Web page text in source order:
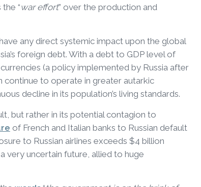
“war effort” over the production and
any direct systemic impact upon the global
foreign debt. With a debt to GDP level of
(a policy implemented by Russia after
continue to operate in greater autarkic
decline in its population’s living standards.
but rather in its potential contagion to
of French and Italian banks to Russian default
to Russian airlines exceeds $4 billion
very uncertain future, allied to huge